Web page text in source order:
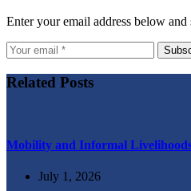
Enter your email address below
Related Posts
Mobility and Informal
July 1, 2026